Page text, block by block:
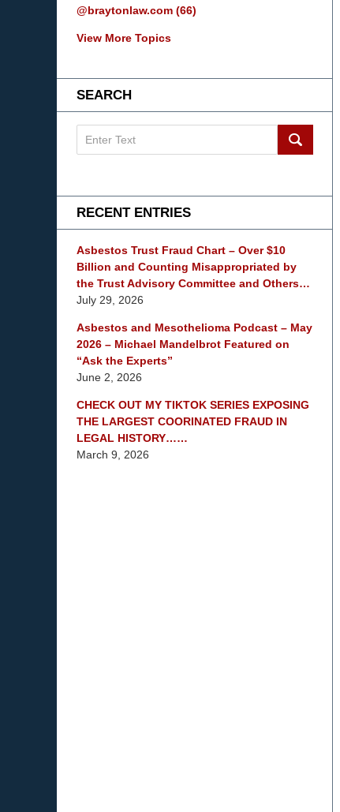
@braytonlaw.com (66)
View More Topics
SEARCH
Blog
RECENT ENTRIES
Asbestos Trust Fraud Chart – Over $10
Billion and Counting Misappropriated by
the Trust Advisory Committee and Others…
July 29, 2026
Asbestos and Mesothelioma Podcast – May
2026 – Michael Mandelbrot Featured on
“Ask the Experts”
June 2, 2026
CHECK OUT MY TIKTOK SERIES EXPOSING
THE LARGEST COORINATED FRAUD IN
LEGAL HISTORY……
March 9, 2026